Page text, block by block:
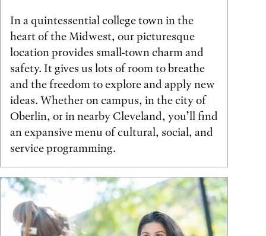
In a quintessential college town in the
heart of the Midwest, our picturesque
location provides small-town charm and
safety. It gives us lots of room to breathe
and the freedom to explore and apply new
ideas. Whether on campus, in the city of
Oberlin, or in nearby Cleveland, you’ll find
an expansive menu of cultural, social, and
service programming.